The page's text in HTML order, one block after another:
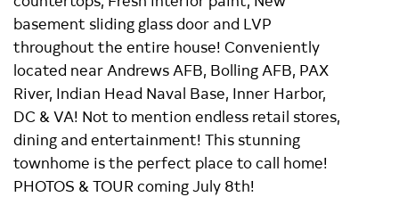
basement sliding glass door and LVP
throughout the entire house! Conveniently
located near Andrews AFB, Bolling AFB, PAX
River, Indian Head Naval Base, Inner Harbor,
DC & VA! Not to mention endless retail stores,
dining and entertainment! This stunning
townhome is the perfect place to call home!
PHOTOS & TOUR coming July 8th!